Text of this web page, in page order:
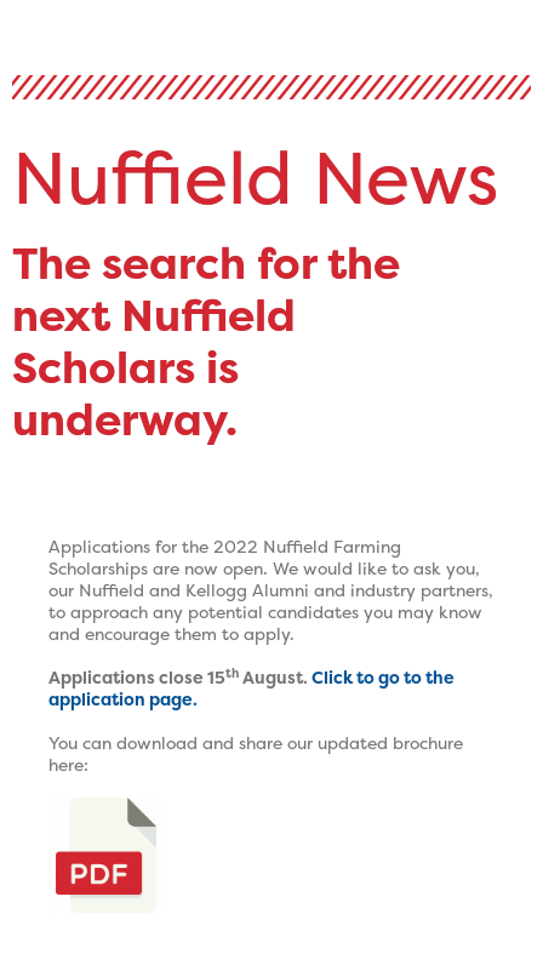
Nuffield News
The search for the
next Nuffield
Scholars is
underway.
Applications for the 2022 Nuffield Farming
Scholarships are now open. We would like to ask you,
our Nuffield and Kellogg Alumni and industry partners,
to approach any potential candidates you may know
and encourage them to apply.
Applications close 15th August. Click to go to the
application page.
You can download and share our updated brochure
here: